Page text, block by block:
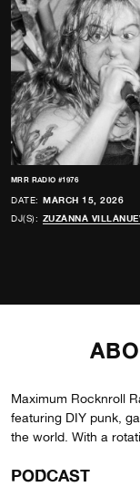
MRR RADIO #1976
DATE: MARCH 15, 2026
DJ(S): ZUZANNA
Maximum Rocknroll
featuring DIY punk,
the world. With a
PODCAST